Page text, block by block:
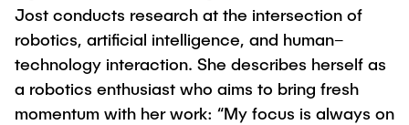
"Biobased Processes and Reactor
Technologies"
Research and institutes
Joint School of Multidisciplinary Studies
Jost conducts research at the intersection of
robotics, artificial intelligence, and human–
technology interaction. She describes herself as
a robotics enthusiast who aims to bring fresh
momentum with her work: “My focus is always on